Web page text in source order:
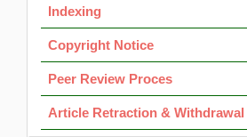
Indexing
Copyright Notice
Peer Review Proces
Article Retraction & Withdrawal